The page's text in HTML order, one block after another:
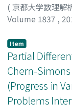
( 京都大学数理解
Volume 1837 ,
Item
Partial
Chern-
(Progress in
Problems